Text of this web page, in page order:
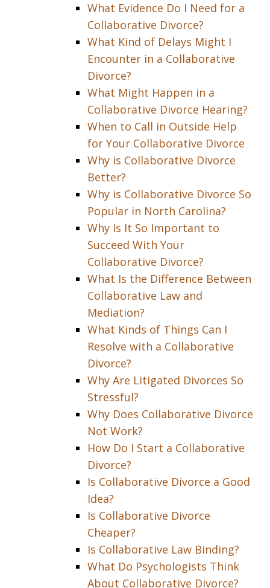
What Evidence Do I Need for a
Collaborative Divorce?
What Kind of Delays Might I
Encounter in a Collaborative
Divorce?
What Might Happen in a
Collaborative Divorce Hearing?
When to Call in Outside Help
for Your Collaborative Divorce
Why is Collaborative Divorce
Better?
Why is Collaborative Divorce So
Popular in North Carolina?
Why Is It So Important to
Succeed With Your
Collaborative Divorce?
What Is the Difference Between
Collaborative Law and
Mediation?
What Kinds of Things Can I
Resolve with a Collaborative
Divorce?
Why Are Litigated Divorces So
Stressful?
Why Does Collaborative Divorce
Not Work?
How Do I Start a Collaborative
Divorce?
Is Collaborative Divorce a Good
Idea?
Is Collaborative Divorce
Cheaper?
Is Collaborative Law Binding?
What Do Psychologists Think
About Collaborative Divorce?